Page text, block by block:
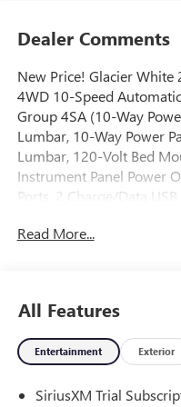
Dealer Comments
New Price! Glacier White
4WD 10-Speed
Group 4SA (10-Way
Lumbar, 10-Way Power
Lumbar, 120-Volt Bed
Instrument Panel Power
Ports, 2 Charge/Data USB
Grille with Chrome Insert
and Start, LED Cargo
Wheel/Telescoping
Capable, Power Front
Remote Vehicle Starter
Read More...
All Features
Entertainment Exterior
SiriusXM Trial